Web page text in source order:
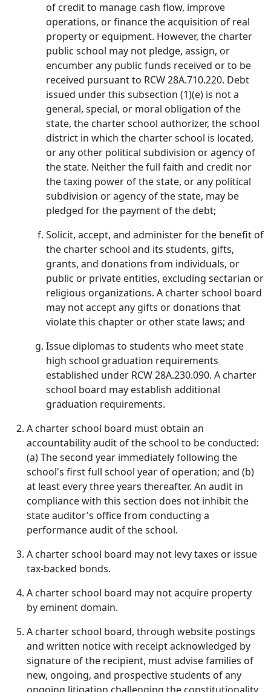
of credit to manage cash flow, improve
operations, or finance the acquisition of real
property or equipment. However, the charter
public school may not pledge, assign, or
encumber any public funds received or to be
received pursuant to RCW 28A.710.220. Debt
issued under this subsection (1)(e) is not a
general, special, or moral obligation of the
state, the charter school authorizer, the school
district in which the charter school is located,
or any other political subdivision or agency of
the state. Neither the full faith and credit nor
the taxing power of the state, or any political
subdivision or agency of the state, may be
pledged for the payment of the debt;
Solicit, accept, and administer for the benefit of
the charter school and its students, gifts,
grants, and donations from individuals, or
public or private entities, excluding sectarian or
religious organizations. A charter school board
may not accept any gifts or donations that
violate this chapter or other state laws; and
Issue diplomas to students who meet state
high school graduation requirements
established under RCW 28A.230.090. A charter
school board may establish additional
graduation requirements.
A charter school board must obtain an
accountability audit of the school to be conducted:
(a) The second year immediately following the
school's first full school year of operation; and (b)
at least every three years thereafter. An audit in
compliance with this section does not inhibit the
state auditor's office from conducting a
performance audit of the school.
A charter school board may not levy taxes or issue
tax-backed bonds.
A charter school board may not acquire property
by eminent domain.
A charter school board, through website postings
and written notice with receipt acknowledged by
signature of the recipient, must advise families of
new, ongoing, and prospective students of any